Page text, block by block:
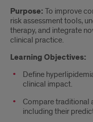
Purpose: To improve
risk assessment tools,
therapy, and integrate
clinical practice.
Learning Objectives:
Define
clinical impact.
Compare traditional
including their